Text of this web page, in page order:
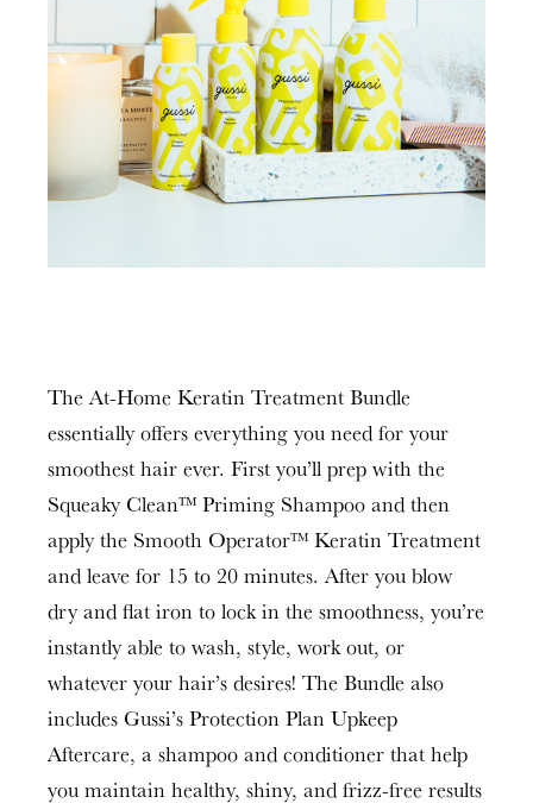
The At-Home Keratin Treatment Bundle
essentially offers everything you need for your
smoothest hair ever. First you’ll prep with the
Squeaky Clean™ Priming Shampoo and then
apply the Smooth Operator™ Keratin Treatment
and leave for 15 to 20 minutes. After you blow
dry and flat iron to lock in the smoothness, you’re
instantly able to wash, style, work out, or
whatever your hair’s desires! The Bundle also
includes Gussi’s Protection Plan Upkeep
Aftercare, a shampoo and conditioner that help
you maintain healthy, shiny, and frizz-free results